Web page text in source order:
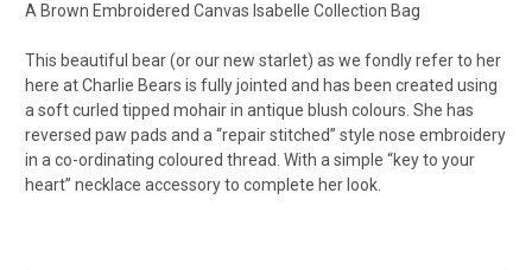
A Brown Embroidered Canvas Isabelle Collection Bag
This beautiful bear (or our new starlet) as we fondly refer to her
here at Charlie Bears is fully jointed and has been created using
a soft curled tipped mohair in antique blush colours. She has
reversed paw pads and a “repair stitched” style nose embroidery
in a co-ordinating coloured thread. With a simple “key to your
heart” necklace accessory to complete her look.